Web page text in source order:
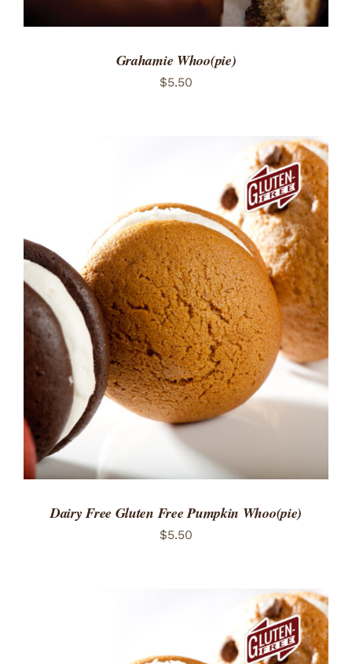
Grahamie Whoo(pie)
$5.50
ADD TO CART
/
DETAILS
Dairy Free Gluten Free Pumpkin Whoo(pie)
$5.50